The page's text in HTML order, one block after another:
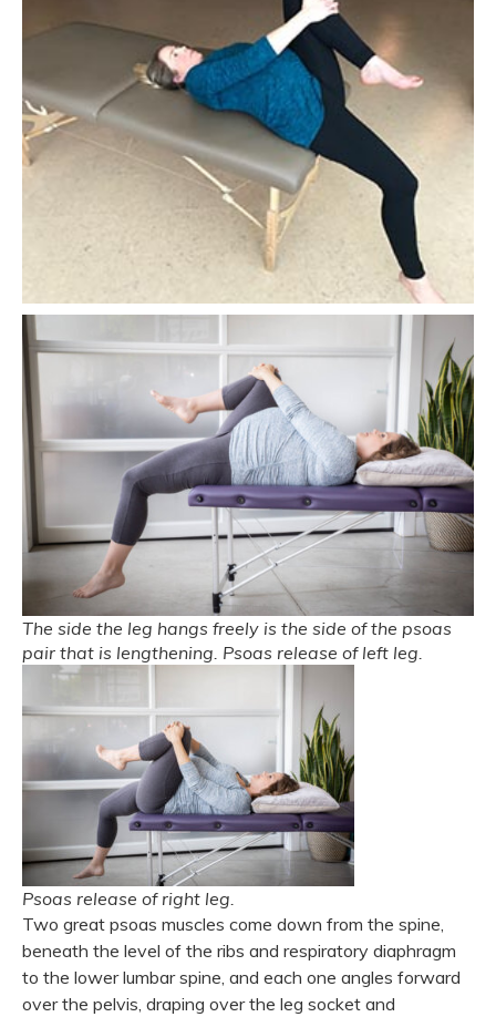
The side the leg hangs freely is the side of the psoas
pair that is lengthening. Psoas release of left leg.
Psoas release of right leg.
Two great psoas muscles come down from the spine,
beneath the level of the ribs and respiratory diaphragm
to the lower lumbar spine, and each one angles forward
over the pelvis, draping over the leg socket and